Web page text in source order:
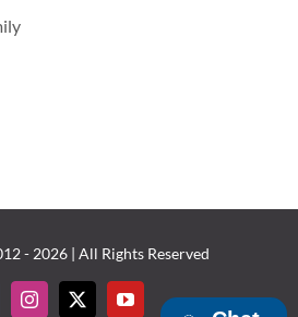
-2026 | All Rights Reserved
Instagram
X YouTube